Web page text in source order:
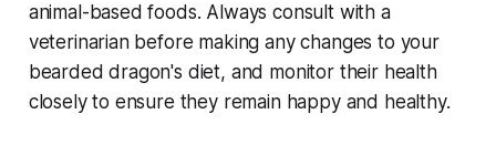
animal-based foods. Always consult with a
veterinarian before making any changes to your
bearded dragon's diet, and monitor their health
closely to ensure they remain happy and healthy.